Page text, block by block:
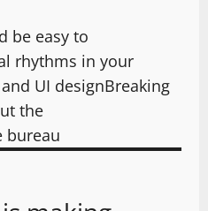
be easy to
rhythms in your
UI designBreaking
the
bureau